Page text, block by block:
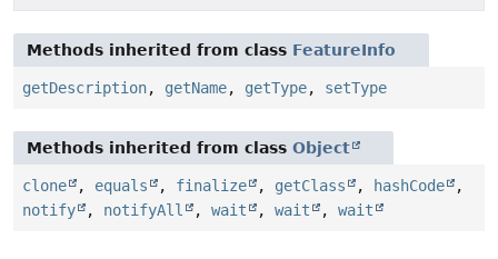
Methods inherited from class FeatureInfo
getDescription, getName, getType, setType
Methods inherited from class Object
clone , equals , finalize , getClass , hashCode
,
notify
, notifyAll , wait , wait , wait